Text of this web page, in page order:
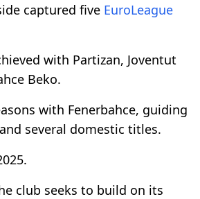
captured five EuroLeague
with Partizan, Joventut
Beko.
with Fenerbahce, guiding
several domestic titles.
club seeks to build on its